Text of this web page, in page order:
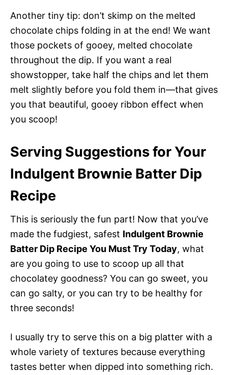
Another tiny tip: don’t skimp on the melted
chocolate chips folding in at the end! We want
those pockets of gooey, melted chocolate
throughout the dip. If you want a real
showstopper, take half the chips and let them
melt slightly before you fold them in—that gives
you that beautiful, gooey ribbon effect when
you scoop!
Serving Suggestions for Your
Indulgent Brownie Batter Dip
Recipe
This is seriously the fun part! Now that you’ve
made the fudgiest, safest Indulgent Brownie
Batter Dip Recipe You Must Try Today, what
are you going to use to scoop up all that
chocolatey goodness? You can go sweet, you
can go salty, or you can try to be healthy for
three seconds!
I usually try to serve this on a big platter with a
whole variety of textures because everything
tastes better when dipped into something rich.